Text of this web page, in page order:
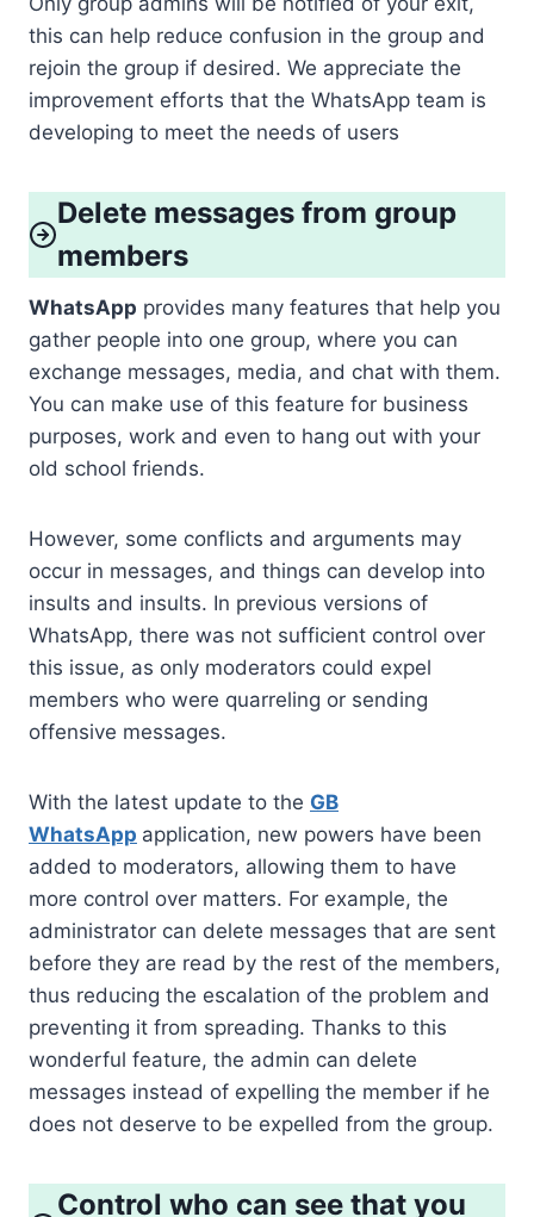
this can help reduce confusion in the group and
rejoin the group if desired. We appreciate the
improvement efforts that the WhatsApp team is
developing to meet the needs of users
Delete messages from group
members
WhatsApp provides many features that help you
gather people into one group, where you can
exchange messages, media, and chat with them.
You can make use of this feature for business
purposes, work and even to hang out with your
old school friends.
However, some conflicts and arguments may
occur in messages, and things can develop into
insults and insults. In previous versions of
WhatsApp, there was not sufficient control over
this issue, as only moderators could expel
members who were quarreling or sending
offensive messages.
With the latest update to the GB
WhatsApp application, new powers have been
added to moderators, allowing them to have
more control over matters. For example, the
administrator can delete messages that are sent
before they are read by the rest of the members,
thus reducing the escalation of the problem and
preventing it from spreading. Thanks to this
wonderful feature, the admin can delete
messages instead of expelling the member if he
does not deserve to be expelled from the group.
Control who can see that you